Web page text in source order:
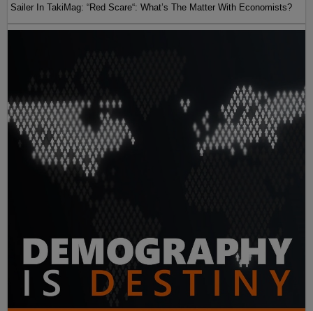
Sailer In TakiMag: “Red Scare“: What’s The Matter With Economists?